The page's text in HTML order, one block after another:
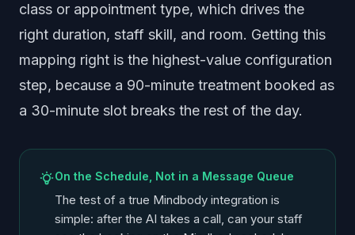
class or appointment type, which drives the
right duration, staff skill, and room. Getting this
mapping right is the highest-value configuration
step, because a 90-minute treatment booked as
a 30-minute slot breaks the rest of the day.
On the Schedule, Not in a Message Queue
The test of a true Mindbody integration is
simple: after the AI takes a call, can your staff